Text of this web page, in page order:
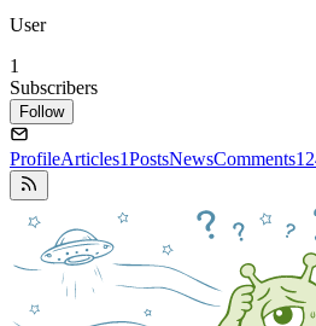
User
1
Subscribers
Follow
ProfileArticles1PostsNewsComments